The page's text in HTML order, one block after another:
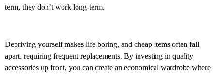
term, they don’t work long-term.
Depriving yourself makes life boring, and cheap items often fall
apart, requiring frequent replacements. By investing in quality
accessories up front, you can create an economical wardrobe where